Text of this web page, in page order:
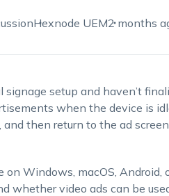
Hexnode UEM2 months
signage setup and haven’t
when the device is
and then return to the ad
Windows, macOS, Android,
whether video ads can be